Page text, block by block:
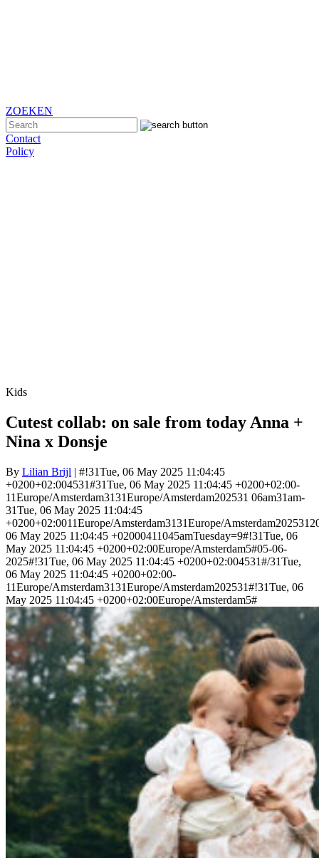
ZOEKEN
Contact
Policy
Kids
Cutest collab: on sale from today Anna +
Nina x Donsje
By Lilian Brijl | #!31Tue, 06 May 2025 11:04:45
+0200+02:004531#31Tue, 06 May 2025 11:04:45 +0200+02:00-
11Europe/Amsterdam3131Europe/Amsterdam202531 06am31am-
31Tue, 06 May 2025 11:04:45
+0200+02:0011Europe/Amsterdam3131Europe/
06 May 2025 11:04:45 +02000411045amTuesday=9#!31Tue, 06
May 2025 11:04:45 +0200+02:00Europe/Amsterdam5#05-06-
2025#!31Tue, 06 May 2025 11:04:45 +0200+02:004531#/31Tue,
06 May 2025 11:04:45 +0200+02:00-
11Europe/Amsterdam3131Europe/Amsterdam202531#!31Tue, 06
May 2025 11:04:45 +0200+02:00Europe/Amsterdam5#